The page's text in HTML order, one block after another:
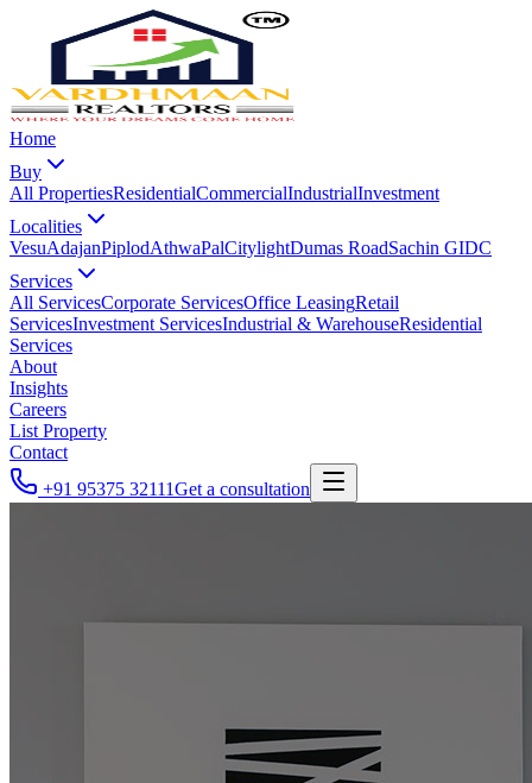
Home
Buy
All PropertiesResidentialCommercialIndustrialInvestment
Localities
VesuAdajanPiplodAthwaPalCitylightDumas RoadSachin GIDC
Services
All ServicesCorporate ServicesOffice LeasingRetail
ServicesInvestment ServicesIndustrial & WarehouseResidential
Services
About
Insights
Careers
List Property
Contact
+91 95375 32111Get a consultation